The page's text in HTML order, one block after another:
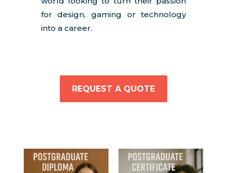
for design, gaming or technology
into a career.
REQUEST A QUOTE